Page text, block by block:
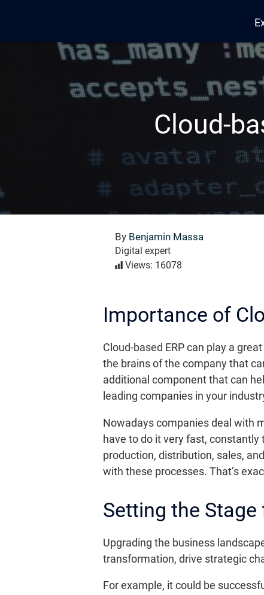
Cloud-
By Benjamin Massa
Digital expert
Views: 16078
Importance of
Cloud-based ERP can play a
the brains of the company that
additional component that can
leading companies in your
Nowadays companies deal with
have to do it very fast,
production, distribution, sales,
with these processes. That’s
Setting the
Upgrading the business
transformation, drive strategic
For example, it could be